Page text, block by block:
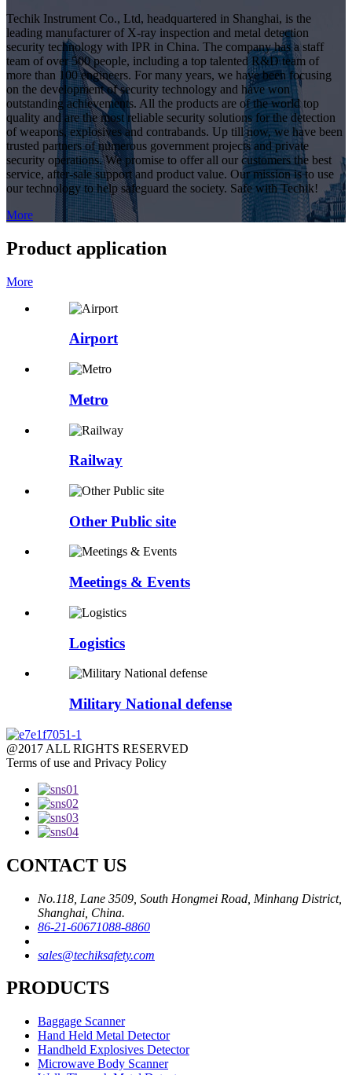
Techik Instrument Co., Ltd, headquartered in Shanghai, is the
leading manufacturer of X-ray inspection and metal detection
security technology with IPR in China. The company has a staff
team of over 500 people, including a top talented R&D team of
more than 100 engineers. For many years, we have been focusing
on the development of security technology and have won
outstanding achievements. All the products are of the world top
quality and are the most reliable security solutions for the detection
of weapons, explosives and contrabands. Up till now, we have been
trusted partners of numerous government projects and private
security operations. We promise to offer all our customers the best
service, after-sale support and product value. Our mission is to use
our technology to help safeguard the society. Safe with Techik!
More
Product application
More
Airport
Metro
Railway
Other Public site
Meetings & Events
Logistics
Military National defense
@2017 ALL RIGHTS RESERVED
Terms of use and Privacy Policy
CONTACT US
No.118, Lane 3509, South Hongmei Road, Minhang District,
Shanghai, China.
86-21-60671088-8860
sales@techiksafety.com
PRODUCTS
Baggage Scanner
Hand Held Metal Detector
Handheld Explosives Detector
Microwave Body Scanner